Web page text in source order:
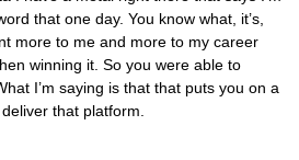
that one day. You know what, it’s,
more to me and more to my career
winning it. So you were able to
I’m saying is that that puts you on a
that platform.